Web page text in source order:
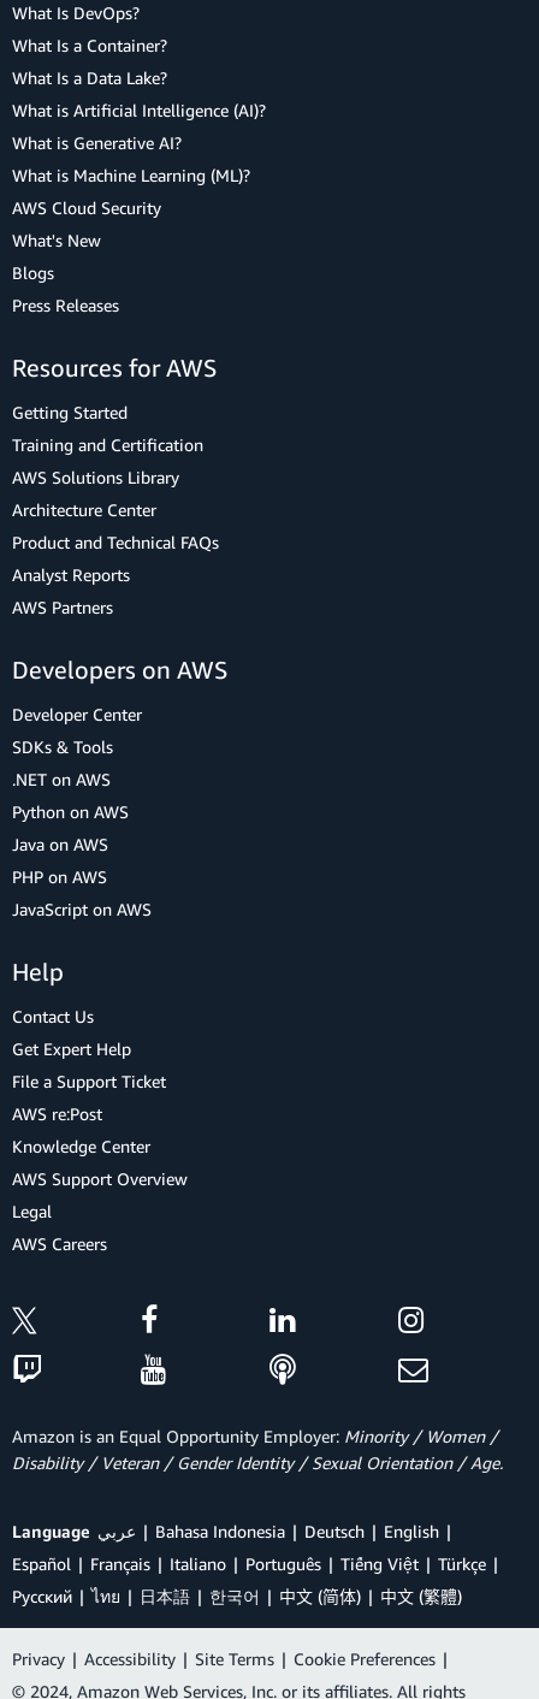
What Is DevOps?
What Is a Container?
What Is a Data Lake?
What is Artificial Intelligence (AI)?
What is Generative AI?
What is Machine Learning (ML)?
AWS Cloud Security
What's New
Blogs
Press Releases
Resources for AWS
Getting Started
Training and Certification
AWS Solutions Library
Architecture Center
Product and Technical FAQs
Analyst Reports
AWS Partners
Developers on AWS
Developer Center
SDKs & Tools
.NET on AWS
Python on AWS
Java on AWS
PHP on AWS
JavaScript on AWS
Help
Contact Us
Get Expert Help
File a Support Ticket
AWS re:Post
Knowledge Center
AWS Support Overview
Legal
AWS Careers
Amazon is an Equal Opportunity Employer: Minority / Women /
Disability / Veteran / Gender Identity / Sexual Orientation / Age.
Language عربي Bahasa Indonesia Deutsch
English
Español
Français Italiano Português Tiếng Việt
Türkçe
Ρусский
ไทย 日本語 한국어 中文 (简体) 中文 (繁體)
Privacy | Accessibility | Site Terms | Cookie Preferences |
© 2024, Amazon Web Services, Inc. or its affiliates. All rights